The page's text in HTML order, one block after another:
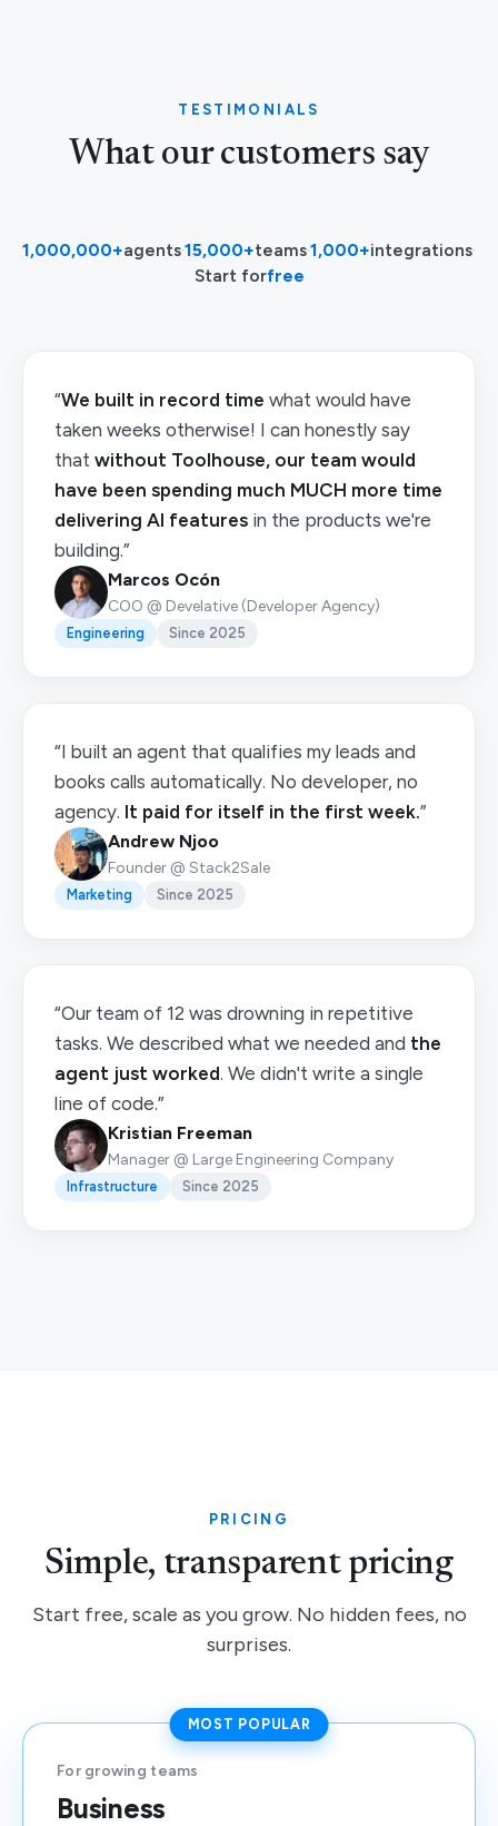
TESTIMONIALS
What our customers say
1,000,000+agents·15,000+teams·1,000+integrations·
Start forfree
“We built in record time what would have
taken weeks otherwise! I can honestly say
that without Toolhouse, our team would
have been spending much MUCH more time
delivering AI features in the products we're
building.”
Marcos Ocón
COO @ Develative (Developer Agency)
Engineering Since 2025
“I built an agent that qualifies my leads and
books calls automatically. No developer, no
agency. It paid for itself in the first week.”
Andrew Njoo
Founder @ Stack2Sale
Marketing Since 2025
“Our team of 12 was drowning in repetitive
tasks. We described what we needed and the
agent just worked. We didn't write a single
line of code.”
Kristian Freeman
Manager @ Large Engineering Company
Infrastructure Since 2025
PRICING
Simple, transparent pricing
Start free, scale as you grow. No hidden fees, no
surprises.
MOST POPULAR
For growing teams
Business